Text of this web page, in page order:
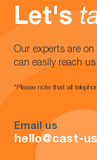
Let's
Our experts are on
can easily reach
*Please note that all
Email us
hello@cast-